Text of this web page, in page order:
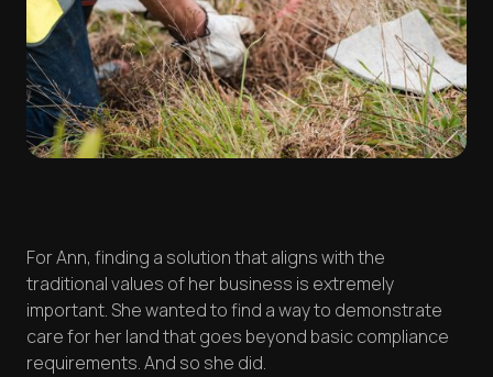
For Ann, finding a solution that aligns with the
traditional values of her business is extremely
important. She wanted to find a way to demonstrate
care for her land that goes beyond basic compliance
requirements. And so she did.